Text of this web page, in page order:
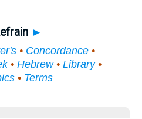
►
• Concordance•
• Hebrew• Library•
• Terms